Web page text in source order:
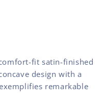
fit satin-finished
design with a
remarkable